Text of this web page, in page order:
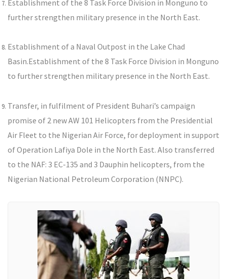
Establishment of the 8 Task Force Division in Monguno to
further strengthen military presence in the North East.
Establishment of a Naval Outpost in the Lake Chad
Basin.Establishment of the 8 Task Force Division in Monguno
to further strengthen military presence in the North East.
Transfer, in fulfilment of President Buhari’s campaign
promise of 2 new AW 101 Helicopters from the Presidential
Air Fleet to the Nigerian Air Force, for deployment in support
of Operation Lafiya Dole in the North East. Also transferred
to the NAF: 3 EC-135 and 3 Dauphin helicopters, from the
Nigerian National Petroleum Corporation (NNPC).